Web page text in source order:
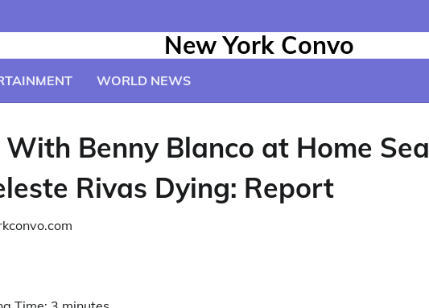
New York Convo
WORLD NEWS
Benny Blanco at Home
Rivas Dying: Report